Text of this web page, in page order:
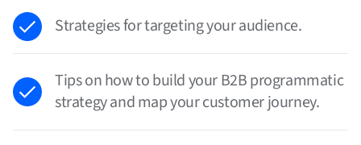
Strategies for targeting your audience.
Tips on how to build your B2B programmatic
strategy and map your customer journey.